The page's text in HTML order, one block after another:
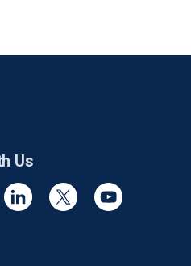
Us
LinkedinTwitter YouTube